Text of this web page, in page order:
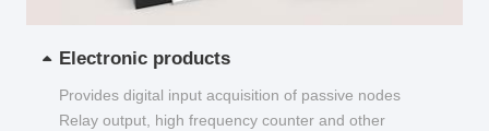
Electronic products
Provides digital input acquisition of passive nodes
Relay output, high frequency counter and other